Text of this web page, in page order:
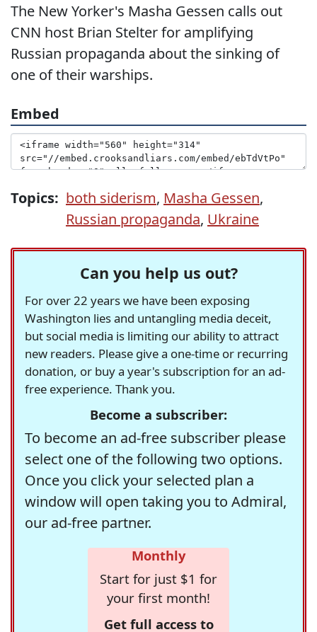
The New Yorker's Masha Gessen calls out
CNN host Brian Stelter for amplifying
Russian propaganda about the sinking of
one of their warships.
Embed
Topics: both siderism, Masha Gessen,
Russian propaganda, Ukraine
Can you help us out?
For over 22 years we have been exposing
Washington lies and untangling media deceit,
but social media is limiting our ability to attract
new readers. Please give a one-time or recurring
donation, or buy a year's subscription for an ad-
free experience. Thank you.
Become a subscriber:
To become an ad-free subscriber please
select one of the following two options.
Once you click your selected plan a
window will open taking you to Admiral,
our ad-free partner.
Monthly
Start for just $1 for
your first month!
Get full access to